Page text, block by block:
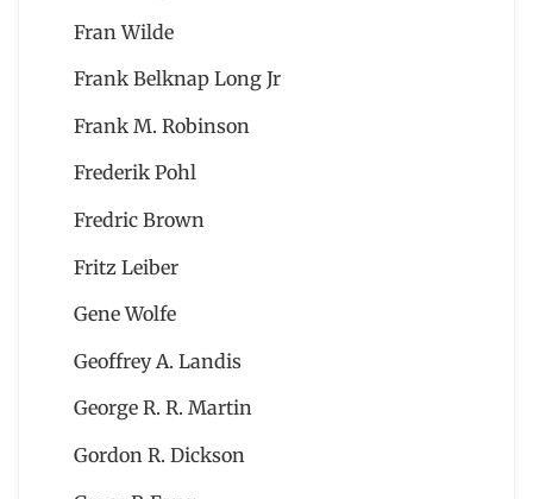
Fran Wilde
Frank Belknap Long Jr
Frank M. Robinson
Frederik Pohl
Fredric Brown
Fritz Leiber
Gene Wolfe
Geoffrey A. Landis
George R. R. Martin
Gordon R. Dickson